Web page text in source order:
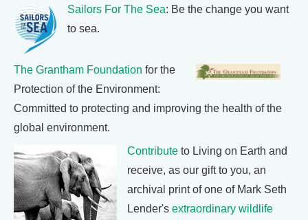
Sailors For The Sea: Be the change you want
to sea.
The Grantham Foundation for the
Protection of the Environment:
Committed to protecting and improving the health of the
global environment.
Contribute to Living on Earth and
receive, as our gift to you, an
archival print of one of Mark Seth
Lender's extraordinary wildlife